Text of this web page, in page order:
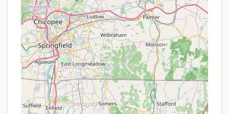
species and other animals in their natural
habitat.
As a state park primitive river campground
managed by the Connecticut Department of Energy
& Environmental Protection (DEEP), Gillette Castle
State Park River Campground does not typically
offer complex promotions or special discounts. The
pricing is standardized and designed to be very
affordable, encouraging river travel and primitive